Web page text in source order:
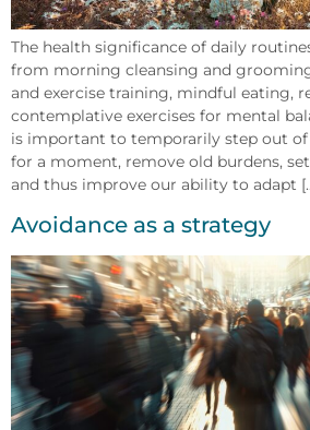
The health significance of daily
from morning cleansing and
and exercise training, mindful eating,
contemplative exercises for mental
is important to temporarily step out of
for a moment, remove old burdens,
and thus improve our ability to adapt
Avoidance as a strategy